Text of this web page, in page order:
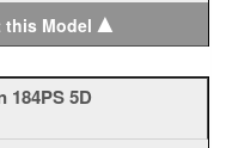
this Model ▲
184PS 5D